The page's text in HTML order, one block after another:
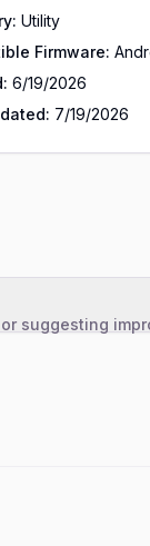
Utility
Firmware:
6/19/2026
7/19/2026
suggesting